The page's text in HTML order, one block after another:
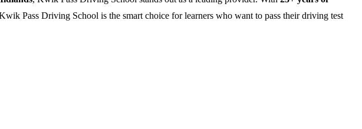
Pass Driving School is the smart choice for learners who want to pass their driving test